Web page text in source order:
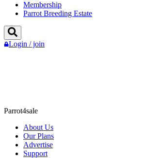
Membership
Parrot Breeding Estate
Login / join
Parrot4sale
About Us
Our Plans
Advertise
Support